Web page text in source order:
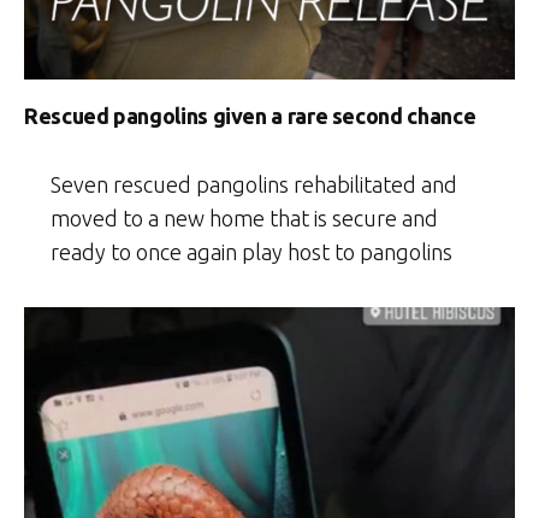
Rescued pangolins given a rare second chance
Seven rescued pangolins rehabilitated and
moved to a new home that is secure and
ready to once again play host to pangolins